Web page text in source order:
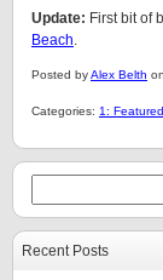
Update: First bit of
Beach.
Posted byAlex Belth
Categories: 1: Featured
Recent Posts